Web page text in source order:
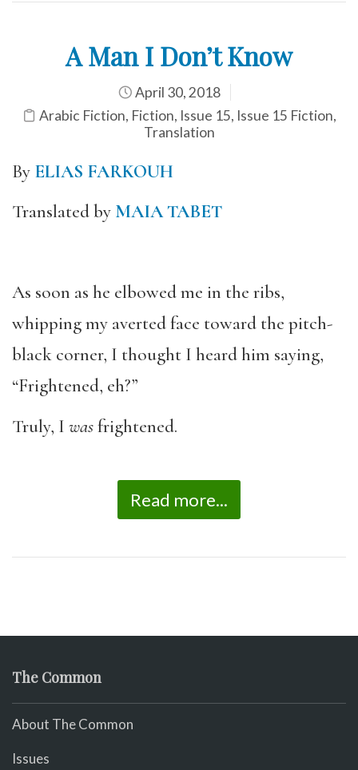
A Man I Don’t Know
April 30, 2018
Arabic Fiction, Fiction, Issue 15, Issue 15 Fiction,
Translation
By ELIAS FARKOUH
Translated by MAIA TABET
As soon as he elbowed me in the ribs,
whipping my averted face toward the pitch-
black corner, I thought I heard him saying,
“Frightened, eh?”
Truly, I wasfrightened.
Read more...
The Common
About The Common
Issues